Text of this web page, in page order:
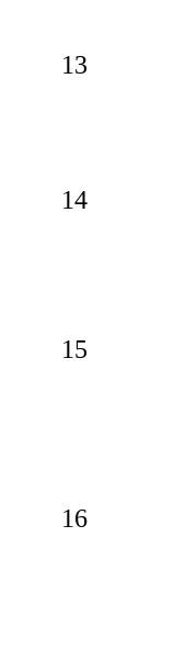
13
14
15
16